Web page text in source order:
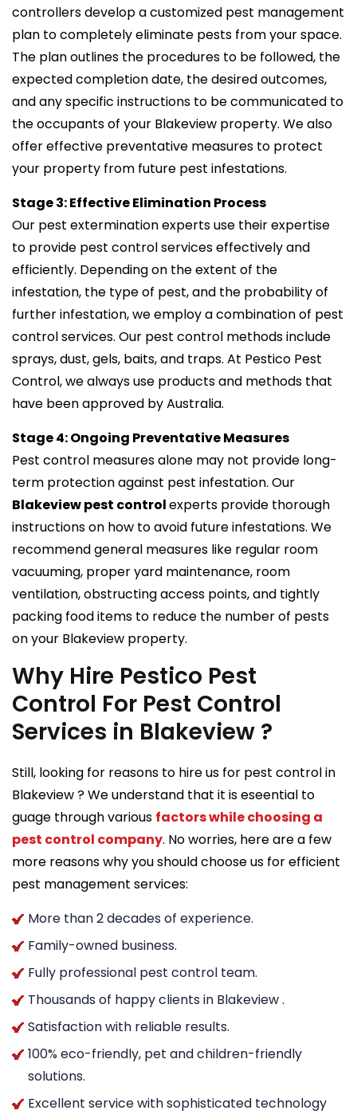
controllers develop a customized pest management
plan to completely eliminate pests from your space.
The plan outlines the procedures to be followed, the
expected completion date, the desired outcomes,
and any specific instructions to be communicated to
the occupants of your Blakeview property. We also
offer effective preventative measures to protect
your property from future pest infestations.
Stage 3: Effective Elimination Process
Our pest extermination experts use their expertise
to provide pest control services effectively and
efficiently. Depending on the extent of the
infestation, the type of pest, and the probability of
further infestation, we employ a combination of pest
control services. Our pest control methods include
sprays, dust, gels, baits, and traps. At Pestico Pest
Control, we always use products and methods that
have been approved by Australia.
Stage 4: Ongoing Preventative Measures
Pest control measures alone may not provide long-
term protection against pest infestation. Our
Blakeview pest controlexperts provide thorough
instructions on how to avoid future infestations. We
recommend general measures like regular room
vacuuming, proper yard maintenance, room
ventilation, obstructing access points, and tightly
packing food items to reduce the number of pests
on your Blakeview property.
Why Hire Pestico Pest
Control For Pest Control
Services in Blakeview ?
Still, looking for reasons to hire us for pest control in
Blakeview ? We understand that it is eseential to
guage through various factors while choosing a
pest control company. No worries, here are a few
more reasons why you should choose us for efficient
pest management services:
More than 2 decades of experience.
Family-owned business.
Fully professional pest control team.
Thousands of happy clients in Blakeview .
Satisfaction with reliable results.
100% eco-friendly, pet and children-friendly
solutions.
Excellent service with sophisticated technology